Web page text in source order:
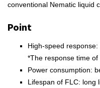
conventional Nematic liquid
Point
High-speed
*The response time
Power consumption:
Lifespan of FLC: long